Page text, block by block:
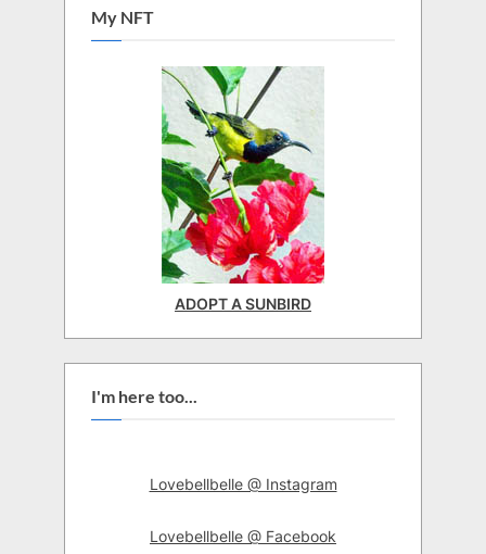
My NFT
ADOPT A SUNBIRD
I'm here too...
Lovebellbelle @ Instagram
Lovebellbelle @ Facebook